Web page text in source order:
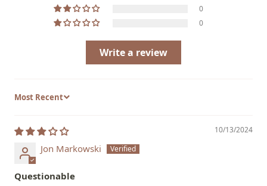
Family: Onagraceae
Plant Type : Perennial
Hardiness Zones: USDA zones 5-9
0
0
Write a review
Sort by
10/13/2024
Jon Markowski
Questionable